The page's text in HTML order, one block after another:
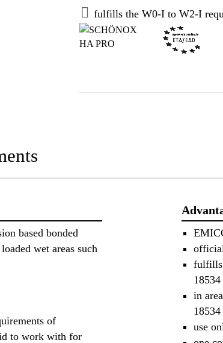
fulfills the W0-I to W2-I
based bonded
wet areas such
of
to work with for
fulfills
18534
in
18534
use